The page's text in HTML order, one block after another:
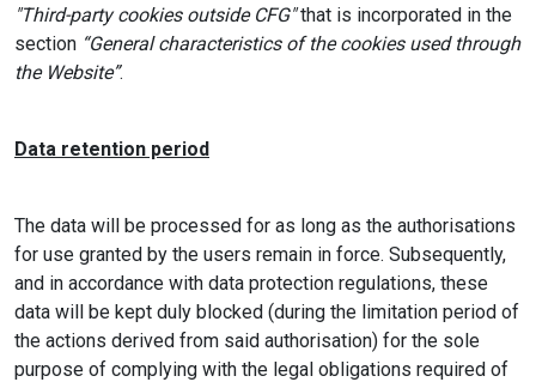
"Third-party cookies outside CFG"that is incorporated in the
section “General characteristics of the cookies used through
the Website”.
Data retention period
The data will be processed for as long as the authorisations
for use granted by the users remain in force. Subsequently,
and in accordance with data protection regulations, these
data will be kept duly blocked (during the limitation period of
the actions derived from said authorisation) for the sole
purpose of complying with the legal obligations required of